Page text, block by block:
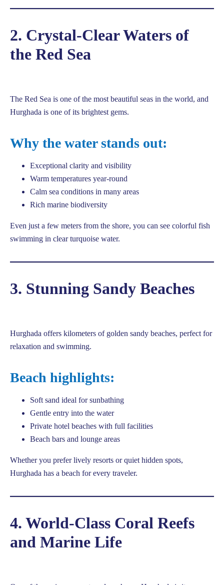
2. Crystal-Clear Waters of
the Red Sea
The Red Sea is one of the most beautiful seas in the world, and
Hurghada is one of its brightest gems.
Why the water stands out:
Exceptional clarity and visibility
Warm temperatures year-round
Calm sea conditions in many areas
Rich marine biodiversity
Even just a few meters from the shore, you can see colorful fish
swimming in clear turquoise water.
3. Stunning Sandy Beaches
Hurghada offers kilometers of golden sandy beaches, perfect for
relaxation and swimming.
Beach highlights:
Soft sand ideal for sunbathing
Gentle entry into the water
Private hotel beaches with full facilities
Beach bars and lounge areas
Whether you prefer lively resorts or quiet hidden spots,
Hurghada has a beach for every traveler.
4. World-Class Coral Reefs
and Marine Life